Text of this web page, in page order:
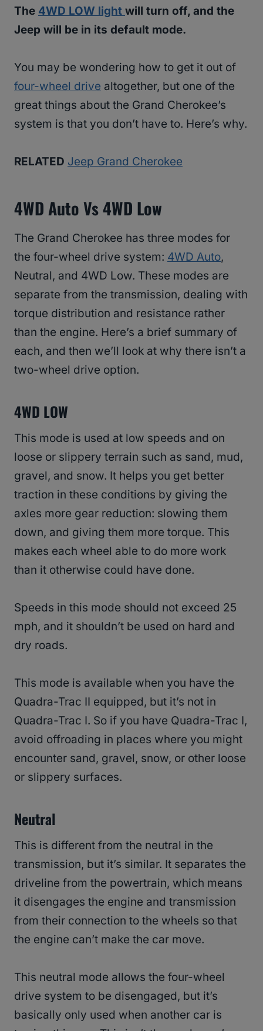
The 4WD LOW light will turn off, and the
Jeep will be in its default mode.
You may be wondering how to get it out of
four-wheel drive altogether, but one of the
great things about the Grand Cherokee’s
system is that you don’t have to. Here’s why.
RELATED Jeep Grand Cherokee
4WD Auto Vs 4WD Low
The Grand Cherokee has three modes for
the four-wheel drive system: 4WD Auto,
Neutral, and 4WD Low. These modes are
separate from the transmission, dealing with
torque distribution and resistance rather
than the engine. Here’s a brief summary of
each, and then we’ll look at why there isn’t a
two-wheel drive option.
4WD LOW
This mode is used at low speeds and on
loose or slippery terrain such as sand, mud,
gravel, and snow. It helps you get better
traction in these conditions by giving the
axles more gear reduction: slowing them
down, and giving them more torque. This
makes each wheel able to do more work
than it otherwise could have done.
Speeds in this mode should not exceed 25
mph, and it shouldn’t be used on hard and
dry roads.
This mode is available when you have the
Quadra-Trac II equipped, but it’s not in
Quadra-Trac I. So if you have Quadra-Trac I,
avoid offroading in places where you might
encounter sand, gravel, snow, or other loose
or slippery surfaces.
Neutral
This is different from the neutral in the
transmission, but it’s similar. It separates the
driveline from the powertrain, which means
it disengages the engine and transmission
from their connection to the wheels so that
the engine can’t make the car move.
This neutral mode allows the four-wheel
drive system to be disengaged, but it’s
basically only used when another car is